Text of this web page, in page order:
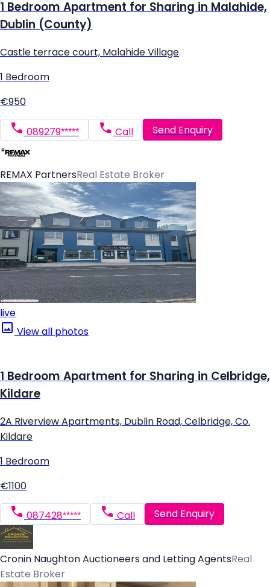
1 Bedroom Apartment for Sharing in Malahide,
Dublin (County)
Castle terrace court, Malahide Village
1 Bedroom
€950
089279***** Call Send Enquiry
REMAX PartnersReal Estate Broker
live
View all photos
1 Bedroom Apartment for Sharing in Celbridge,
Kildare
2A Riverview Apartments, Dublin Road, Celbridge, Co.
Kildare
1 Bedroom
€1100
087428***** Call Send Enquiry
Cronin Naughton Auctioneers and Letting AgentsReal
Estate Broker